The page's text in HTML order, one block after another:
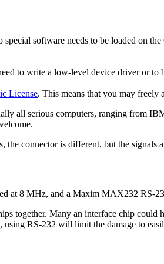
software needs to be loaded on
to write a low-level device driver or to
License. This means that you may freely
all serious computers, ranging from
the connector is different, but the signals
at 8 MHz, and a Maxim MAX232 RS-
together. Many an interface chip
RS-232 will limit the damage to